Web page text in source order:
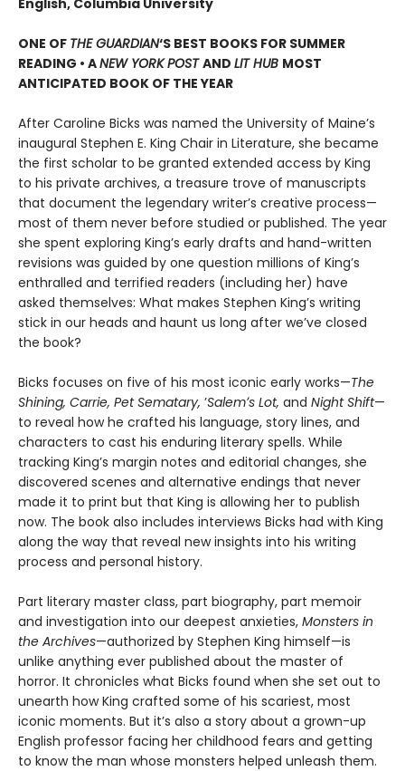
ONE OF THE GUARDIAN‘S BEST BOOKS FOR SUMMER
READING • ANEW YORK POSTAND LIT HUB MOST
ANTICIPATED BOOK OF THE YEAR
After Caroline Bicks was named the University of Maineʼs
inaugural Stephen E. King Chair in Literature, she became
the first scholar to be granted extended access by King
to his private archives, a treasure trove of manuscripts
that document the legendary writerʼs creative process—
most of them never before studied or published. The year
she spent exploring King’s early drafts and hand-written
revisions was guided by one question millions of Kingʼs
enthralled and terrified readers (including her) have
asked themselves: What makes Stephen King’s writing
stick in our heads and haunt us long after we’ve closed
the book?
Bicks focuses on five of his most iconic early works—The
Shining, Carrie, Pet Sematary, ʼSalemʼs Lot, and Night Shift—
to reveal how he crafted his language, story lines, and
characters to cast his enduring literary spells. While
tracking King’s margin notes and editorial changes, she
discovered scenes and alternative endings that never
made it to print but that King is allowing her to publish
now. The book also includes interviews Bicks had with King
along the way that reveal new insights into his writing
process and personal history.
Part literary master class, part biography, part memoir
and investigation into our deepest anxieties, Monsters in
the Archives—authorized by Stephen King himself—is
unlike anything ever published about the master of
horror. It chronicles what Bicks found when she set out to
unearth how King crafted some of his scariest, most
iconic moments. But it’s also a story about a grown-up
English professor facing her childhood fears and getting
to know the man whose monsters helped unleash them.